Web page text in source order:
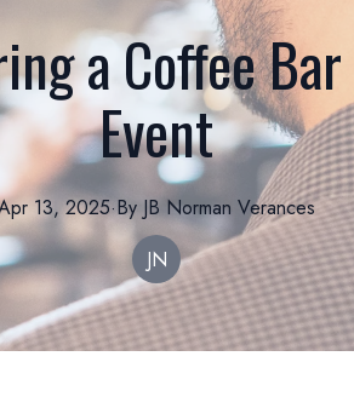
a Coffee
Event
13, 2025·By JB Norman Verances
JN